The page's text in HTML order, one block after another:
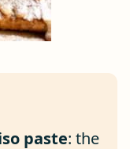
paste: the